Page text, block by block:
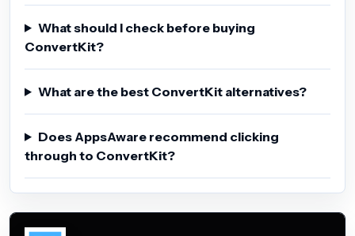
What should I check before buying
ConvertKit?
What are the best ConvertKit alternatives?
Does AppsAware recommend clicking
through to ConvertKit?